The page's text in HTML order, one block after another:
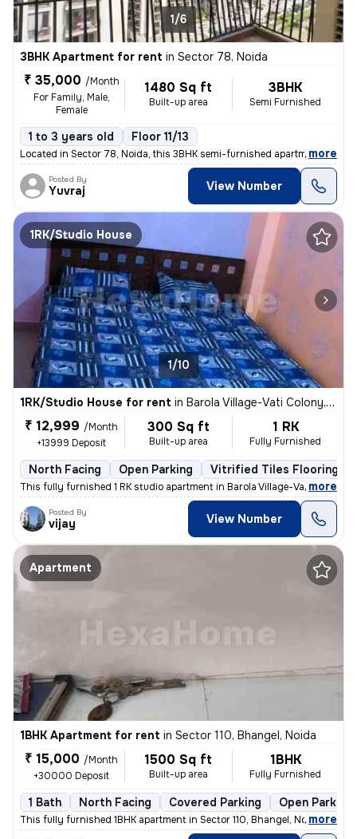
1/6
3BHK Apartment for rent in Sector 78, Noida
₹ 35,000 /Month
For Family, Male,
Female
1480 Sq ft
Built-up area
3BHK
Semi Furnished
1 to 3 years old Floor 11/13
Located in Sector 78, Noida, this 3BHK semi-furnished apartment on the
, more
Posted By
Yuvraj View Number
1RK/Studio House
1/10
1RK/Studio House for rent in Barola Village-Vati Colony, Sector 49, Noida
₹ 12,999 /Month
+13999 Deposit
300 Sq ft
Built-up area
1 RK
Fully Furnished
North Facing Open Parking Vitrified Tiles Flooring
This fully furnished 1 RK studio apartment in Barola Village-Vati Colo
, more
Posted By
vijay View Number
Apartment
1BHK Apartment for rent in Sector 110, Bhangel, Noida
₹ 15,000 /Month
+30000 Deposit
1500 Sq ft
Built-up area
1BHK
Fully Furnished
1 Bath North Facing Covered Parking Open Parking
This fully furnished 1BHK apartment in Sector 110, Bhangel, Noida, is
, more